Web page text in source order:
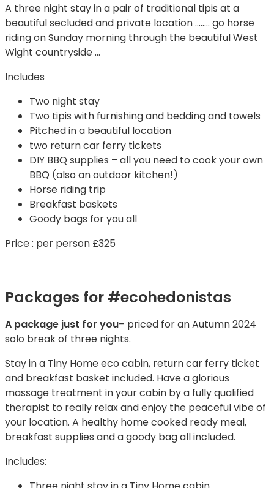
A three night stay in a pair of traditional tipis at a
beautiful secluded and private location …….. go horse
riding on Sunday morning through the beautiful West
Wight countryside …
Includes
Two night stay
Two tipis with furnishing and bedding and towels
Pitched in a beautiful location
two return car ferry tickets
DIY BBQ supplies – all you need to cook your own
BBQ (also an outdoor kitchen!)
Horse riding trip
Breakfast baskets
Goody bags for you all
Price : per person £325
Packages for #ecohedonistas
A package just for you– priced for an Autumn 2024
solo break of three nights.
Stay in a Tiny Home eco cabin, return car ferry ticket
and breakfast basket included. Have a glorious
massage treatment in your cabin by a fully qualified
therapist to really relax and enjoy the peaceful vibe of
your location. A healthy home cooked ready meal,
breakfast supplies and a goody bag all included.
Includes: